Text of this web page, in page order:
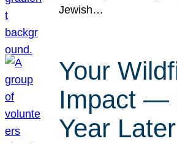
Jewish…
Your
Impact —
Year Later